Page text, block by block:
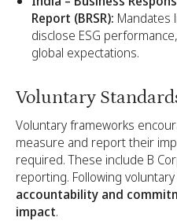
Report (BRSR): Mandates
disclose ESG
global expectations.
Voluntary
Voluntary frameworks
measure and report their
required. These include B
reporting. Following
accountability and
impact.